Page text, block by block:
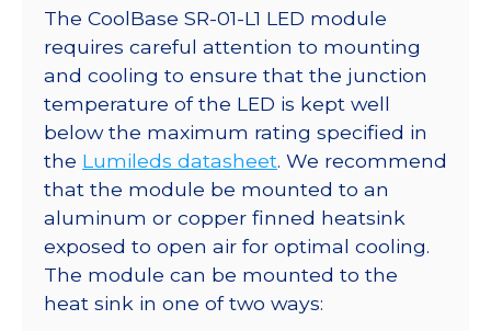
a
20mm
Star
CoolBase
-
313
lm
@
700mA
quantity
The CoolBase SR-01-L1 LED module
requires careful attention to mounting
and cooling to ensure that the junction
temperature of the LED is kept well
below the maximum rating specified in
the Lumileds datasheet. We recommend
that the module be mounted to an
aluminum or copper finned heatsink
exposed to open air for optimal cooling.
The module can be mounted to the
heat sink in one of two ways: